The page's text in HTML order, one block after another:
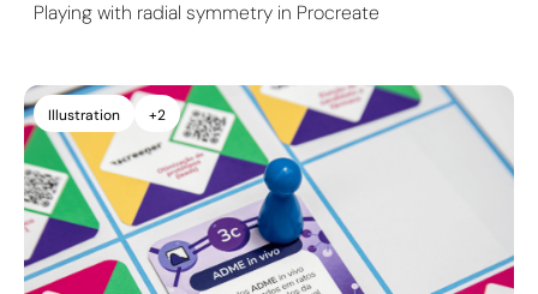
Playing with radial symmetry in Procreate
Illustration +2